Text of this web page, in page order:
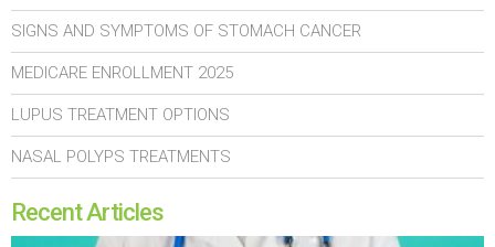
SIGNS AND SYMPTOMS OF STOMACH CANCER
MEDICARE ENROLLMENT 2025
LUPUS TREATMENT OPTIONS
NASAL POLYPS TREATMENTS
Recent Articles